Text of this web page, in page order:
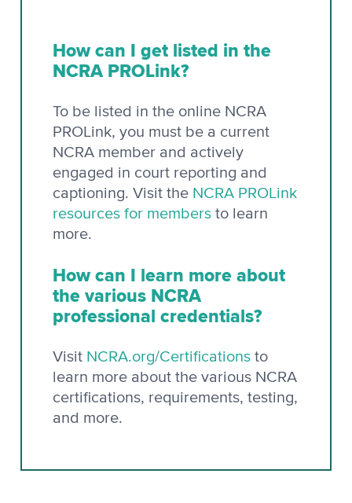
How can I get listed in the
NCRA PROLink?
To be listed in the online NCRA
PROLink, you must be a current
NCRA member and actively
engaged in court reporting and
captioning. Visit the NCRA PROLink
resources for members to learn
more.
How can I learn more about
the various NCRA
professional credentials?
Visit NCRA.org/Certifications to
learn more about the various NCRA
certifications, requirements, testing,
and more.